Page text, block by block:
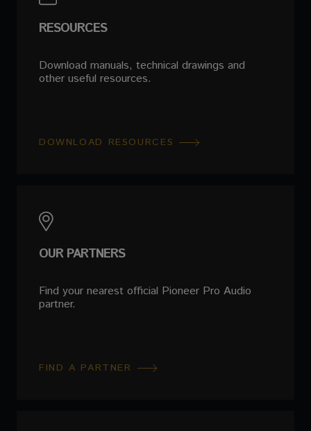
RESOURCES
Download manuals, technical drawings and
other useful resources.
DOWNLOAD RESOURCES
OUR PARTNERS
Find your nearest official Pioneer Pro Audio
partner.
FIND A PARTNER